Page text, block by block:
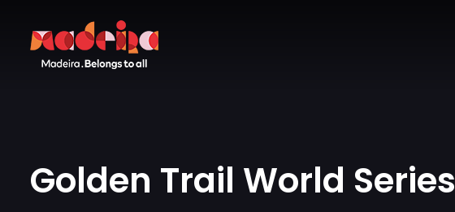
Golden Trail World Series